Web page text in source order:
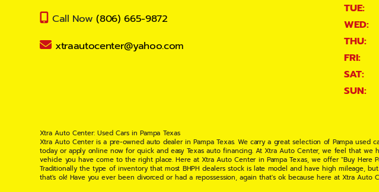
Call Now (806) 665-9872
xtraautocenter@yahoo.com
TUE:
WED:
THU:
FRI:
SAT:
SUN:
Xtra Auto Center: Used Cars in Pampa Texas
Xtra Auto Center is a pre-owned auto dealer in Pampa Texas. We carry a great selection of Pampa
today or apply online now for quick and easy Texas auto financing. At Xtra Auto Center, we feel that we
vehicle you have come to the right place. Here at Xtra Auto Center in Pampa Texas, we offer "Buy
Traditionally the type of inventory that most BHPH dealers stock is late model and have high mileage,
that's ok! Have you ever been divorced or had a repossession, again that's ok because here at Xtra